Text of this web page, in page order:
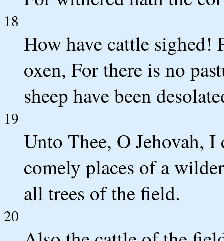
18
How have cattle sighed!
oxen, For there is no
sheep have been
19
Unto Thee, O Jehovah,
comely places of a
all trees of the field.
20